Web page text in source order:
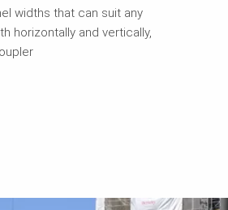
widths that can suit any
horizontally and vertically,